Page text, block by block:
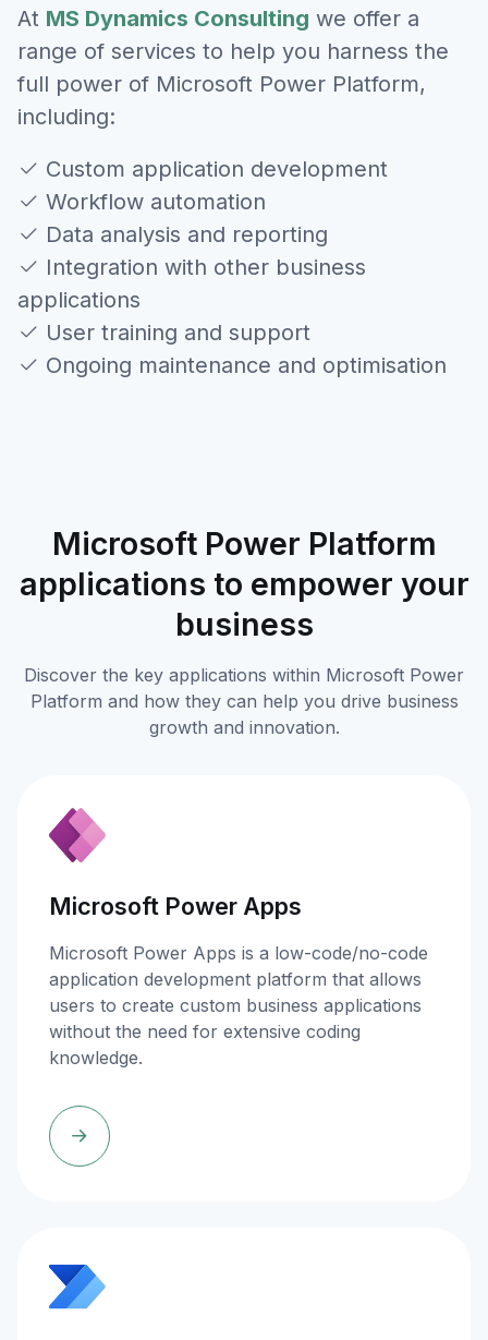
At MS Dynamics Consulting we offer a
range of services to help you harness the
full power of Microsoft Power Platform,
including:
Custom application development
Workflow automation
Data analysis and reporting
Integration with other business
applications
User training and support
Ongoing maintenance and optimisation
Microsoft Power Platform
applications to empower your
business
Discover the key applications within Microsoft Power
Platform and how they can help you drive business
growth and innovation.
Microsoft Power Apps
Microsoft Power Apps is a low-code/no-code
application development platform that allows
users to create custom business applications
without the need for extensive coding
knowledge.